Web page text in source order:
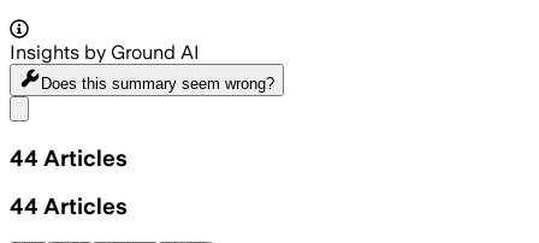
Insights by Ground AI
Does this summary seem wrong?
44 Articles
44 Articles